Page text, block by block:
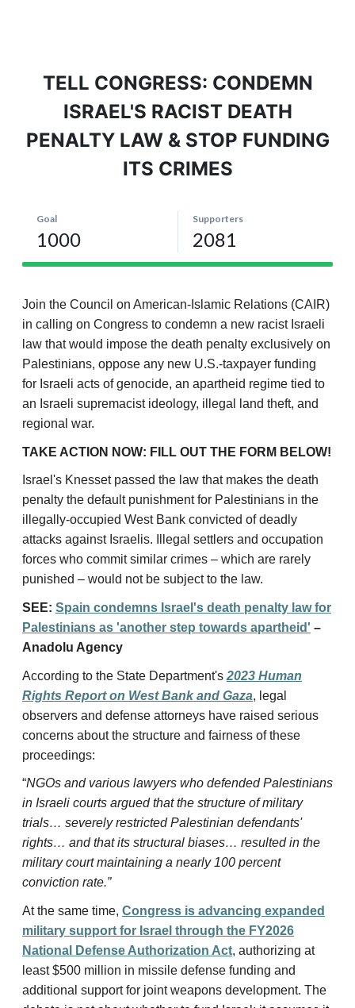
TELL CONGRESS: CONDEMN
ISRAEL'S RACIST DEATH
PENALTY LAW & STOP FUNDING
ITS CRIMES
Join the Council on American-Islamic Relations (CAIR)
in calling on Congress to condemn a new racist Israeli
law that would impose the death penalty exclusively on
Palestinians, oppose any new U.S.-taxpayer funding
for Israeli acts of genocide, an apartheid regime tied to
an Israeli supremacist ideology, illegal land theft, and
regional war.
TAKE ACTION NOW: FILL OUT THE FORM BELOW!
Israel's Knesset passed the law that makes the death
penalty the default punishment for Palestinians in the
illegally-occupied West Bank convicted of deadly
attacks against Israelis. Illegal settlers and occupation
forces who commit similar crimes – which are rarely
punished – would not be subject to the law.
SEE: Spain condemns Israel's death penalty law for
Palestinians as 'another step towards apartheid' –
Anadolu Agency
According to the State Department's 2023 Human
Rights Report on West Bank and Gaza, legal
observers and defense attorneys have raised serious
concerns about the structure and fairness of these
proceedings:
“NGOs and various lawyers who defended Palestinians
in Israeli courts argued that the structure of military
trials… severely restricted Palestinian defendants'
rights… and that its structural biases… resulted in the
military court maintaining a nearly 100 percent
conviction rate.”
At the same time, Congress is advancing expanded
military support for Israel through the FY2026
National Defense Authorization Act, authorizing at
least $500 million in missile defense funding and
additional support for joint weapons development. The